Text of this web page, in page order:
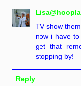
TV show
now i have
get that
stopping by!
Reply